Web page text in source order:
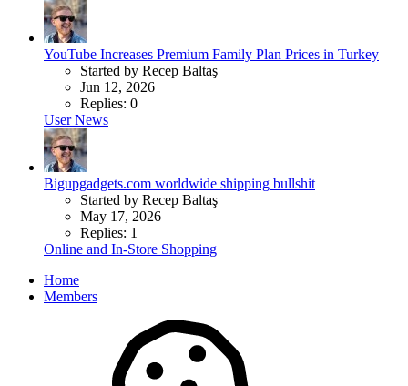
YouTube Increases Premium Family Plan Prices in Turkey
Started by Recep Baltaş
Jun 12, 2026
Replies: 0
User News
Bigupgadgets.com worldwide shipping bullshit
Started by Recep Baltaş
May 17, 2026
Replies: 1
Online and In-Store Shopping
Home
Members